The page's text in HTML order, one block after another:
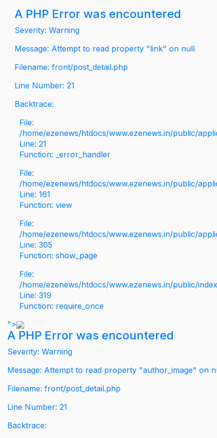
A PHP Error was encountered
Severity: Warning
Message: Attempt to read property "link" on null
Filename: front/post_detail.php
Line Number: 21
Backtrace:
File:
/home/ezenews/htdocs/www.ezenews.in/public/
Line: 21
Function: _error_handler
File:
/home/ezenews/htdocs/www.ezenews.in/public/
Line: 161
Function: view
File:
/home/ezenews/htdocs/www.ezenews.in/public/
Line: 305
Function: show_page
File:
/home/ezenews/htdocs/www.ezenews.in/public/
Line: 319
Function: require_once
">
A PHP Error was encountered
Severity: Warning
Message: Attempt to read property "author_image" on
Filename: front/post_detail.php
Line Number: 21
Backtrace: